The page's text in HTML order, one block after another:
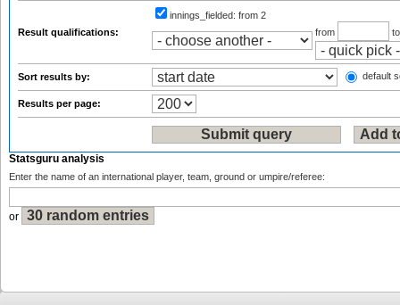
Result qualifications:
innings_fielded: from 2
from
Sort results by: default
Results per page:
Statsguru analysis
Enter the name of an international player, team, ground or umpire/referee:
or